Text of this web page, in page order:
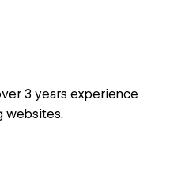
3 years experience
websites.